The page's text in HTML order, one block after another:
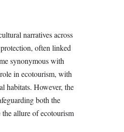
narratives across
often linked
synonymous with
in ecotourism, with
habitats. However, the
both the
the allure of ecotourism